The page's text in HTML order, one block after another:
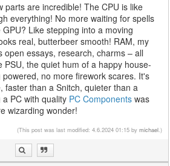
parts are incredible! The CPU is like
everything! No more waiting for spells
Like stepping into a moving
real, butterbeer smooth! RAM, my
open essays, research, charms – all
PSU, the quiet hum of a happy house-
no more firework scares. It's
faster than a Snitch, quieter than a
PC with quality PC Components was
wizarding wonder!
(This post was last modified: 4.6.2024 01:15 by michael.)